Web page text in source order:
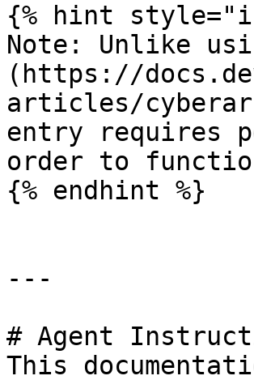
{% hint
Note: Unlike
(https://
articles/
entry requires
order to
{% endhint %}
---
# Agent
This